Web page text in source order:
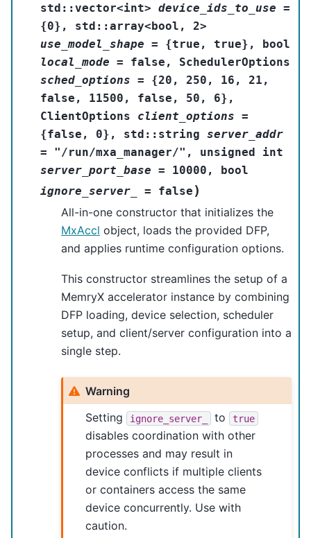
std ::vector<int> device_ids_to_use =
{0} , std ::array<bool , 2>
use_model_shape = {true , true} , bool
local_mode = false , SchedulerOptions
sched_options = {20 , 250 , 16 , 21 ,
false , 11500 , false , 50 , 6} ,
ClientOptions
client_options =
{false , 0} , std :: string server_addr
=
"/run/mxa_manager/" , unsigned
int
server_port_base = 10000 , bool
ignore_server_
= false )
All-in-one constructor that initializes the
MxAccl object, loads the provided DFP,
and applies runtime configuration options.
This constructor streamlines the setup of a
MemryX accelerator instance by combining
DFP loading, device selection, scheduler
setup, and client/server configuration into a
single step.
Warning
Setting
ignore_server_ to true
disables coordination with other
processes and may result in
device conflicts if multiple clients
or containers access the same
device concurrently. Use with
caution.